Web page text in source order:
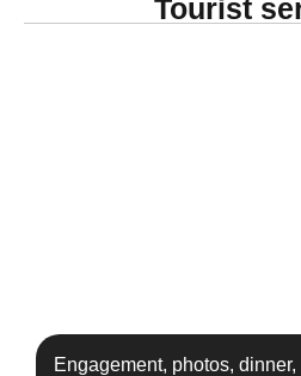
Tourist
Engagement, photos,